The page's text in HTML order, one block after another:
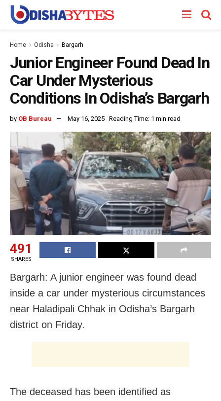
Home Odisha Bargarh
Junior Engineer Found Dead In
Car Under Mysterious
Conditions In Odisha’s Bargarh
by OB Bureau May 16, 2025 Reading Time: 1 min read
491
SHARES
Bargarh: A junior engineer was found dead
inside a car under mysterious circumstances
near Haladipali Chhak in Odisha’s Bargarh
district on Friday.
The deceased has been identified as